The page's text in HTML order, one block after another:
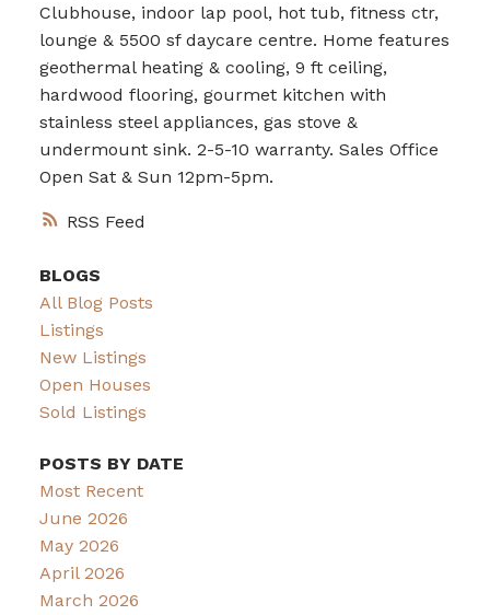
RSS
Clubhouse, indoor lap pool, hot tub, fitness ctr,
lounge & 5500 sf daycare centre. Home features
geothermal heating & cooling, 9 ft ceiling,
hardwood flooring, gourmet kitchen with
stainless steel appliances, gas stove &
undermount sink. 2-5-10 warranty. Sales Office
Open Sat & Sun 12pm-5pm.
BLOGS
All Blog Posts
Listings
New Listings
Open Houses
Sold Listings
POSTS BY DATE
Most Recent
June 2026
May 2026
April 2026
March 2026